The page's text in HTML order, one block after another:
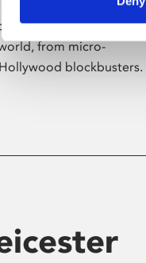
screening the
from micro-
blockbusters.